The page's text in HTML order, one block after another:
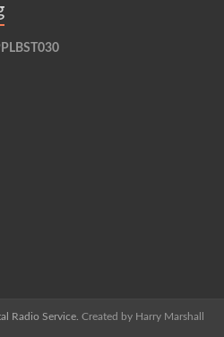
Radio Service. Created by Harry Marshall